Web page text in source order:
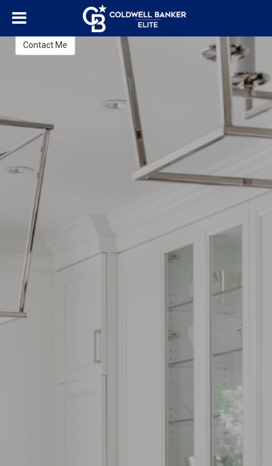
Lisa Blow
REALTOR®
Contact Me